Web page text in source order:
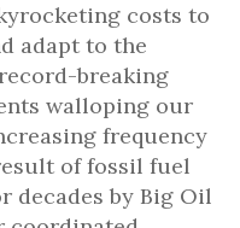
costs to
adapt to the
breaking
walloping our
frequency
of fossil fuel
decades by Big Oil